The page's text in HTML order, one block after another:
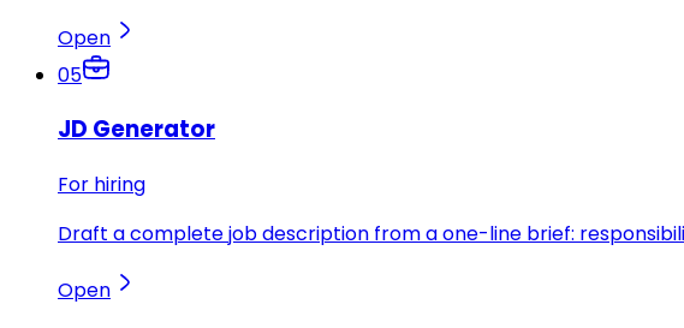
Open
05
JD Generator
For hiring
Draft a complete job description from a one-line brief:
Open